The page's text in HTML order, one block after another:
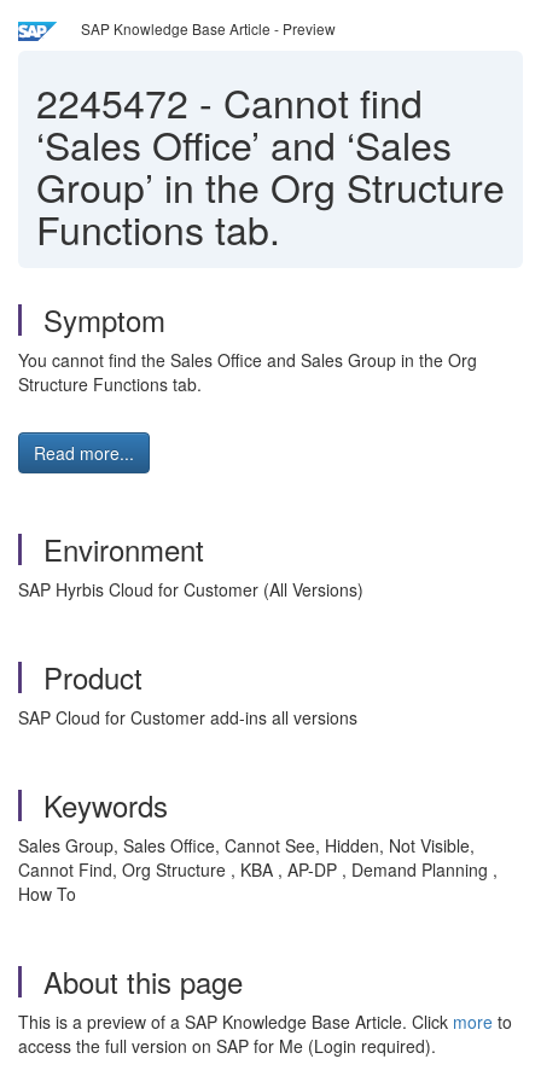
SAP Knowledge Base Article - Preview
2245472 - Cannot find
‘Sales Office’ and ‘Sales
Group’ in the Org Structure
Functions tab.
Symptom
You cannot find the Sales Office and Sales Group in the Org
Structure Functions tab.
Read more...
Environment
SAP Hyrbis Cloud for Customer (All Versions)
Product
SAP Cloud for Customer add-ins all versions
Keywords
Sales Group, Sales Office, Cannot See, Hidden, Not Visible,
Cannot Find, Org Structure , KBA , AP-DP , Demand Planning ,
How To
About this page
This is a preview of a SAP Knowledge Base Article. Click more to
access the full version on SAP for Me (Login required).